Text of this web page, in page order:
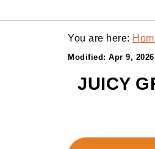
You are here:
Modified: Apr 9, 2026
JUICY